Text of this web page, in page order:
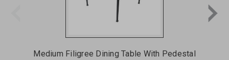
Medium Filigree Dining Table With Pedestal